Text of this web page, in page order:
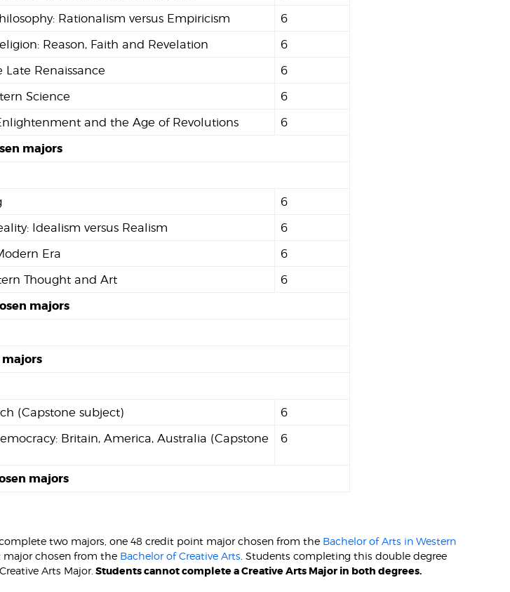
Rationalism versus Empiricism
6
Reason, Faith and Revelation
6
Renaissance
6
Science
6
and the Age of Revolutions 6
majors
6
Idealism versus Realism
6
Era
6
Thought and Art 6
majors
(Capstone subject)
6
Britain, America, Australia (Capstone
6
majors
two majors, one 48 credit point major chosen from the Bachelor of Arts in Western
major chosen from the Bachelor of Creative Arts . Students completing this double degree
Arts Major. Students cannot complete a Creative Arts Major in both degrees.